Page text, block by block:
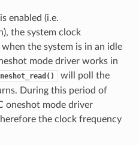
enabled (i.e.
the system clock
the system is in an idle
mode driver works in
will poll the
During this period of
oneshot mode driver
the clock frequency